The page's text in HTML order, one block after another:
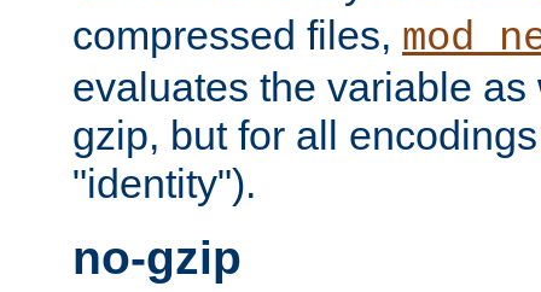
compressed files,
evaluates the variable
gzip, but for all
"identity").
no-gzip